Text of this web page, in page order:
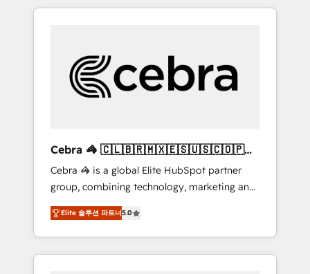
the OneMetric that matters most: revenue.
HubSpot. ✨ 400+ global clients ✨ 100+
full Hub implementations, and 5,000+ pages
✨ CS: Clients generating 7-digit MRR from
inbound campaigns ✨ CS: 245% organic
leaders: 🏆 HubSpot Platform Migration
Impact Award 🏆 Clutch HubSpot Global
Leader 🏆 Finalist: HubSpot Inbound
Campaign of the Year 🏆 Gold AVA Digital
Award for Best Website 🌟 Accreditations:
CRM Implementation, HubSpot Content
Experience, CRM Data Migration & Custom
Cebra 🦓 🇨🇱🇧🇷🇲🇽🇪🇸🇺🇸🇨🇴🇵🇪
🇵🇦
Cebra 🦓 is a global Elite HubSpot partner
group, combining technology, marketing and
media expertise across Latin America and
Southern Europe, with teams across 7
countries. Born in Chile, we combine local
insight with international reach to help
Elite 솔루션 파트너5.0